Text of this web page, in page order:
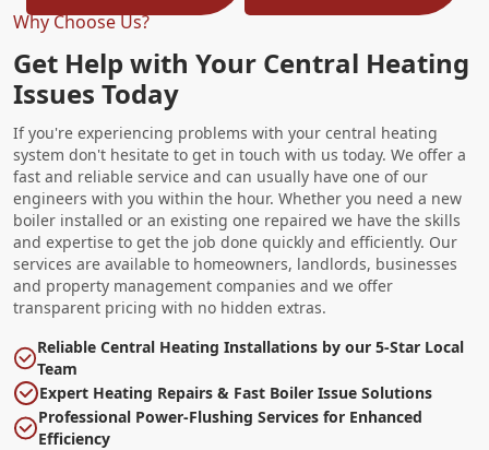
Why Choose Us?
Get Help with Your Central Heating
Issues Today
If you're experiencing problems with your central heating
system don't hesitate to get in touch with us today. We offer a
fast and reliable service and can usually have one of our
engineers with you within the hour. Whether you need a new
boiler installed or an existing one repaired we have the skills
and expertise to get the job done quickly and efficiently. Our
services are available to homeowners, landlords, businesses
and property management companies and we offer
transparent pricing with no hidden extras.
Reliable Central Heating Installations by our 5-Star Local
Team
Expert Heating Repairs & Fast Boiler Issue Solutions
Professional Power-Flushing Services for Enhanced
Efficiency